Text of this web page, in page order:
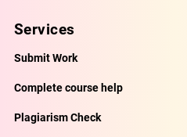
Services
Submit Work
Complete course help
Plagiarism Check